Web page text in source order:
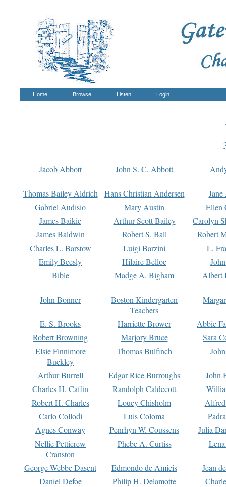
Home Browse Listen Login
Jacob Abbott John S. C. Abbott
Thomas Bailey Aldrich Hans Christian Andersen
Gabriel Audisio
Mary Austin
Ellen
James Baikie
Arthur Scott Bailey
Carolyn
James Baldwin
Robert S. Ball
Robert
Charles L. Barstow
Luigi Barzini
L.
Emily Beesly
Hilaire Belloc
Bible
Madge A. Bigham Albert
John Bonner
Boston Kindergarten
Teachers
E. S. Brooks Harriette Brower
Abbie
Robert Browning
Marjory Bruce
Sara
Elsie Finnimore
Buckley
Thomas Bulfinch
Arthur Burrell Edgar Rice Burroughs
John
Charles H. Caffin
Randolph Caldecott
Robert H. Charles
Louey Chisholm
Carlo Collodi
Luis Coloma
Agnes Conway
Penrhyn W. Coussens
Julia
Nellie Petticrew
Cranston
Phebe A. Curtiss
George Webbe Dasent Edmondo de Amicis
Jean
Daniel Defoe
Philip H. Delamotte